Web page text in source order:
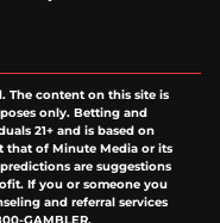
The content on this site is
only. Betting and
21+ and is based on
that of Minute Media or its
are suggestions
If you or someone you
and referral services